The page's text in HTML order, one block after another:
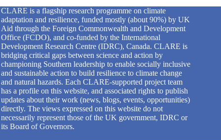
CLARE is a flagship research programme on climate
adaptation and resilience, funded mostly (about 90%) by UK
Aid through the Foreign Commonwealth and Development
Office (FCDO), and co-funded by the International
Development Research Centre (IDRC), Canada. CLARE is
bridging critical gaps between science and action by
championing Southern leadership to enable socially inclusive
and sustainable action to build resilience to climate change
and natural hazards. Each CLARE-supported project team
has a profile on this website, and associated rights to publish
updates about their work (news, blogs, events, opportunities)
directly. The views expressed on this website do not
necessarily represent those of the UK government, IDRC or
its Board of Governors.